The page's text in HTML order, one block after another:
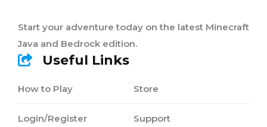
Start your adventure today on the latest Minecraft
Java and Bedrock edition.
Useful Links
How to Play
Login/Register
Store
Support